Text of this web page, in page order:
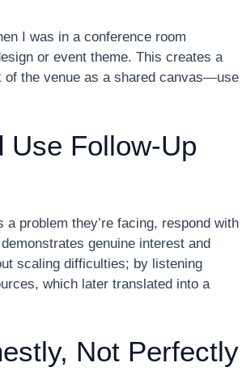
I was in a conference room
or event theme. This creates a
of the venue as a shared canvas—use
Use Follow-Up
problem they’re facing, respond with
genuine interest and
scaling difficulties; by listening
which later translated into a
Not Perfectly